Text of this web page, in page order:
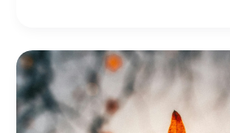
Crafting
Captivating
Headlines:
Your